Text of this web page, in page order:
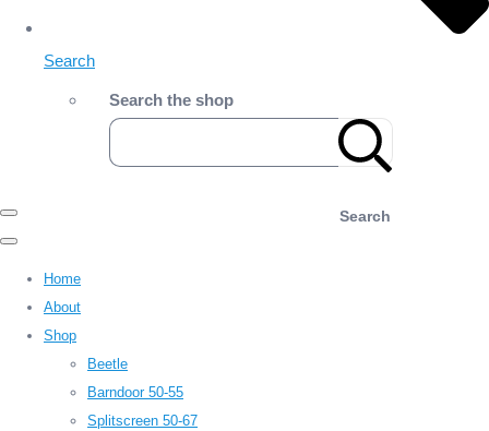
Search
Search the shop
Search
Home
About
Shop
Beetle
Barndoor 50-55
Splitscreen 50-67